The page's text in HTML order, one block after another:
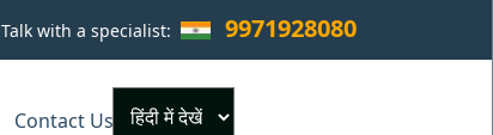
Talk with a specialist: 9971928080
Contact Us
×